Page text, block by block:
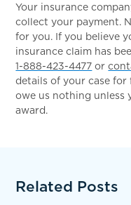
Your insurance
collect your payment.
for you. If you believe
insurance claim has
1-888-423-4477 or
details of your case for
owe us nothing unless
award.
Related Posts